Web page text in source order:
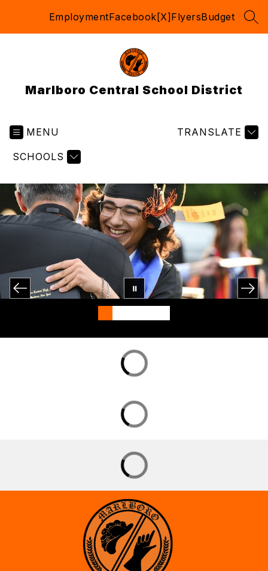
EmploymentFacebook [X] FlyersBudget
Marlboro Central School District
MENU
SCHOOLS
TRANSLATE